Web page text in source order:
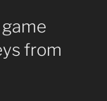
from